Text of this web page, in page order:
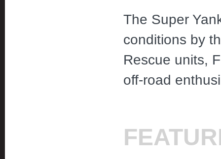
The Super
conditions by
Rescue units,
off-road